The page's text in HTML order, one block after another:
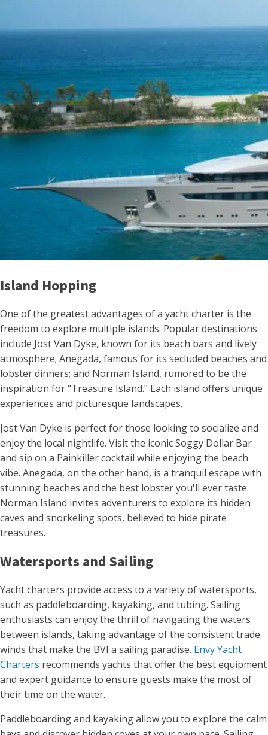
Island Hopping
One of the greatest advantages of a yacht charter is the
freedom to explore multiple islands. Popular destinations
include Jost Van Dyke, known for its beach bars and lively
atmosphere; Anegada, famous for its secluded beaches and
lobster dinners; and Norman Island, rumored to be the
inspiration for "Treasure Island." Each island offers unique
experiences and picturesque landscapes.
Jost Van Dyke is perfect for those looking to socialize and
enjoy the local nightlife. Visit the iconic Soggy Dollar Bar
and sip on a Painkiller cocktail while enjoying the beach
vibe. Anegada, on the other hand, is a tranquil escape with
stunning beaches and the best lobster you'll ever taste.
Norman Island invites adventurers to explore its hidden
caves and snorkeling spots, believed to hide pirate
treasures.
Watersports and Sailing
Yacht charters provide access to a variety of watersports,
such as paddleboarding, kayaking, and tubing. Sailing
enthusiasts can enjoy the thrill of navigating the waters
between islands, taking advantage of the consistent trade
winds that make the BVI a sailing paradise. Envy Yacht
Charters recommends yachts that offer the best equipment
and expert guidance to ensure guests make the most of
their time on the water.
Paddleboarding and kayaking allow you to explore the calm